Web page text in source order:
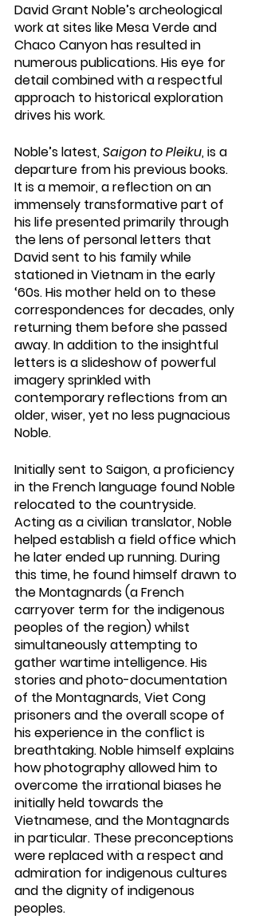
David Grant Noble’s archeological
work at sites like Mesa Verde and
Chaco Canyon has resulted in
numerous publications. His eye for
detail combined with a respectful
approach to historical exploration
drives his work.
Noble’s latest, Saigon to Pleiku, is a
departure from his previous books.
It is a memoir, a reflection on an
immensely transformative part of
his life presented primarily through
the lens of personal letters that
David sent to his family while
stationed in Vietnam in the early
‘60s. His mother held on to these
correspondences for decades, only
returning them before she passed
away. In addition to the insightful
letters is a slideshow of powerful
imagery sprinkled with
contemporary reflections from an
older, wiser, yet no less pugnacious
Noble.
Initially sent to Saigon, a proficiency
in the French language found Noble
relocated to the countryside.
Acting as a civilian translator, Noble
helped establish a field office which
he later ended up running. During
this time, he found himself drawn to
the Montagnards (a French
carryover term for the indigenous
peoples of the region) whilst
simultaneously attempting to
gather wartime intelligence. His
stories and photo-documentation
of the Montagnards, Viet Cong
prisoners and the overall scope of
his experience in the conflict is
breathtaking. Noble himself explains
how photography allowed him to
overcome the irrational biases he
initially held towards the
Vietnamese, and the Montagnards
in particular. These preconceptions
were replaced with a respect and
admiration for indigenous cultures
and the dignity of indigenous
peoples.